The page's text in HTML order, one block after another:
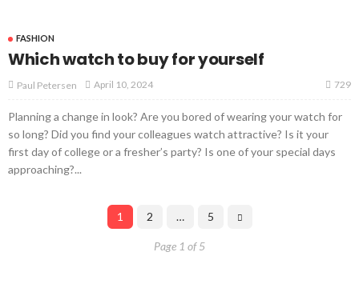
FASHION
Which watch to buy for yourself
Paul Petersen April 10, 2024 729
Planning a change in look? Are you bored of wearing your watch for
so long? Did you find your colleagues watch attractive? Is it your
first day of college or a fresher’s party? Is one of your special days
approaching?...
1 2 … 5
Page 1 of 5